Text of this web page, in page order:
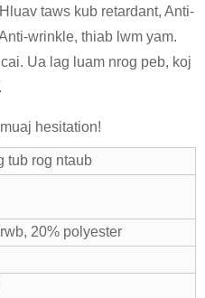
taws kub retardant, Anti-
wrinkle, thiab lwm yam.
Ua lag luam nrog peb, koj
hesitation!
tub rog ntaub
20% polyester